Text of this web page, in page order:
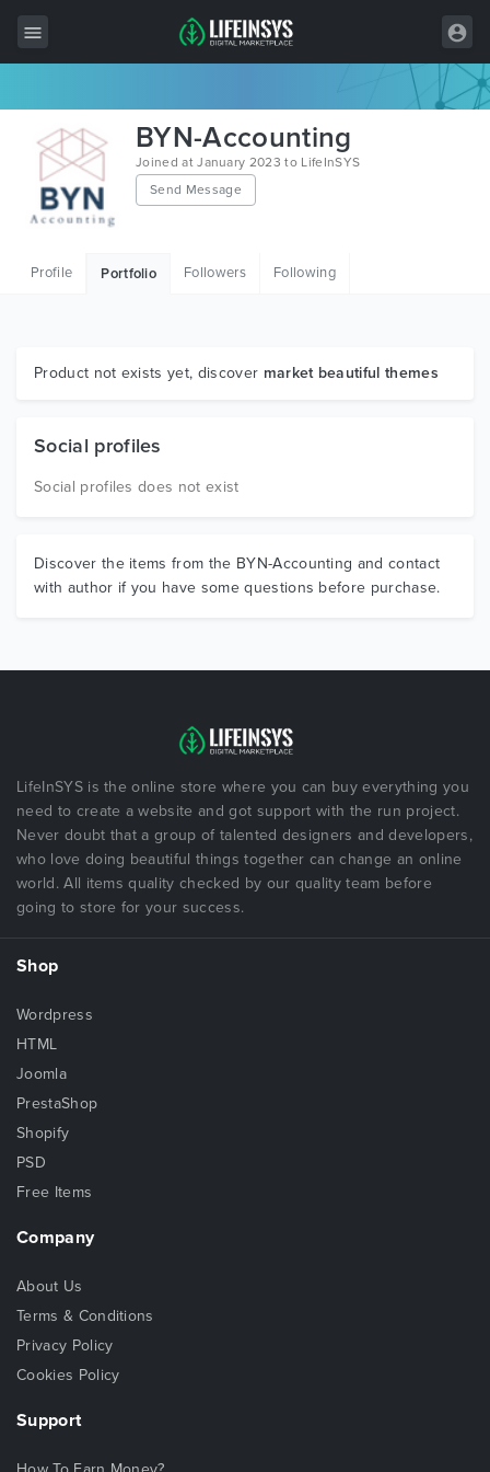
Wordpress
HTML
Graphics
BYN-Accounting
Joined at January 2023 to LifeInSYS
Send Message
Profile Portfolio Followers Following
Product not exists yet, discover market beautiful themes
Social profiles
Social profiles does not exist
Discover the items from the BYN-Accounting and contact
with author if you have some questions before purchase.
LifeInSYS is the online store where you can buy everything you
need to create a website and got support with the run project.
Never doubt that a group of talented designers and developers,
who love doing beautiful things together can change an online
world. All items quality checked by our quality team before
going to store for your success.
Shop
Wordpress
HTML
Joomla
PrestaShop
Shopify
PSD
Free Items
Company
About Us
Terms & Conditions
Privacy Policy
Cookies Policy
Support